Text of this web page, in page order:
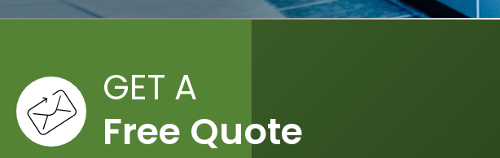
GET A
Free Quote